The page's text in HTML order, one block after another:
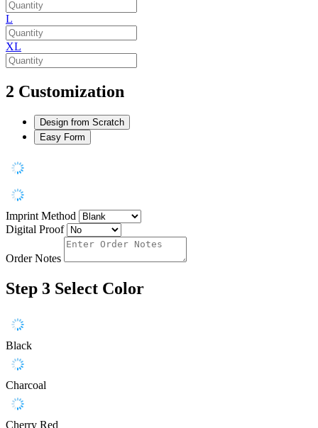
L
XL
2 Customization
Design from Scratch
Easy Form
Imprint Method
Digital Proof
Order Notes
Step 3 Select Color
Black
Charcoal
Cherry Red